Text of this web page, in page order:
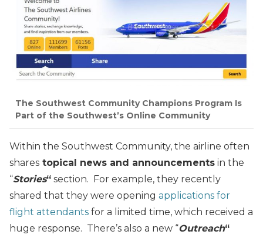
The Southwest Community Champions Program Is
Part of the Southwest’s Online Community
Within the Southwest Community, the airline often
shares topical news and announcements in the
“Stories“ section. For example, they recently
shared that they were opening applications for
flight attendants for a limited time, which received a
huge response. There’s also a new “Outreach“